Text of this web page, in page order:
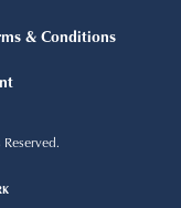
& Conditions